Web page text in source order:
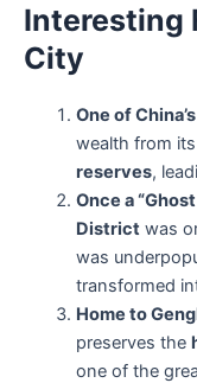
Interesting
City
One of
wealth from its
reserves,
Once a
Districtwas
was
transformed
Home to
preserves the
one of the